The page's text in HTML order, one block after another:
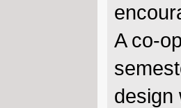
A co-
design